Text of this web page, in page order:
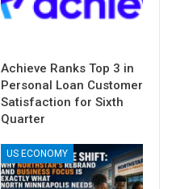
Achieve Ranks Top 3 in
Personal Loan Customer
Satisfaction for Sixth
Quarter
US ECONOMY